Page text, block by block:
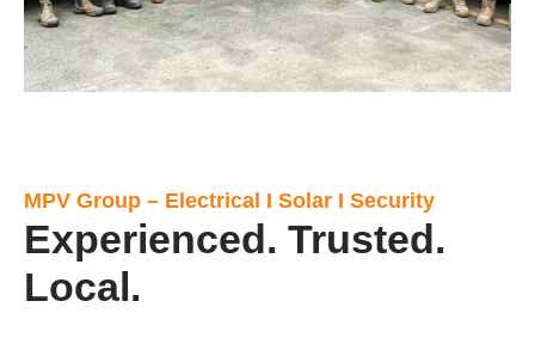
MPV Group – Electrical I Solar I Security
Experienced. Trusted.
Local.